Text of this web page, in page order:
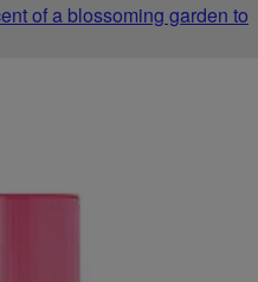
of a blossoming garden to